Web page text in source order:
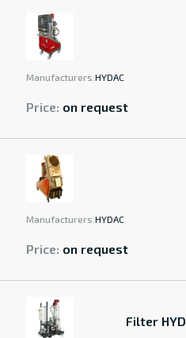
Manufacturers:HYDAC
Price: on request
Manufacturers:HYDAC
Price: on request
Filter